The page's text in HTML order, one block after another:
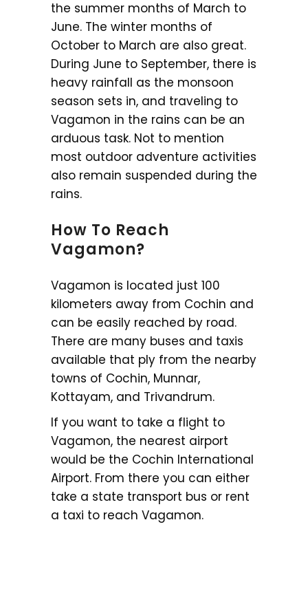
the summer months of March to
June. The winter months of
October to March are also great.
During June to September, there is
heavy rainfall as the monsoon
season sets in, and traveling to
Vagamon in the rains can be an
arduous task. Not to mention
most outdoor adventure activities
also remain suspended during the
rains.
How To Reach
Vagamon?
Vagamon is located just 100
kilometers away from Cochin and
can be easily reached by road.
There are many buses and taxis
available that ply from the nearby
towns of Cochin, Munnar,
Kottayam, and Trivandrum.
If you want to take a flight to
Vagamon, the nearest airport
would be the Cochin International
Airport. From there you can either
take a state transport bus or rent
a taxi to reach Vagamon.